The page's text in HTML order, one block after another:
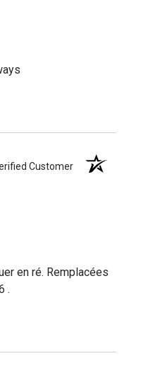
Customer
en ré. Remplacées
.